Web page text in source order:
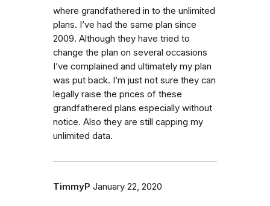
where grandfathered in to the unlimited
plans. I’ve had the same plan since
2009. Although they have tried to
change the plan on several occasions
I’ve complained and ultimately my plan
was put back. I’m just not sure they can
legally raise the prices of these
grandfathered plans especially without
notice. Also they are still capping my
unlimited data.
TimmyP January 22, 2020